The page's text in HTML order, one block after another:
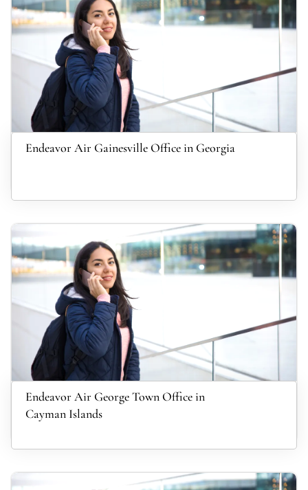
Endeavor Air Gainesville Office in Georgia
Endeavor Air George Town Office in
Cayman Islands